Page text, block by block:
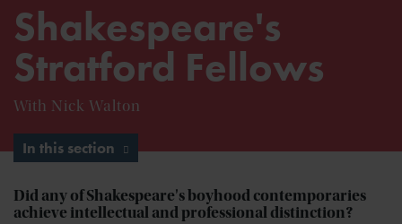
Shakespeare's
Stratford Fellows
With Nick Walton
In this section
Did any of Shakespeare's boyhood contemporaries
achieve intellectual and professional distinction?